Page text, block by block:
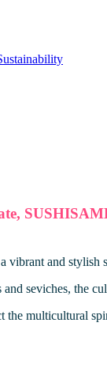
vibrant and stylish
seviches, the
multicultural